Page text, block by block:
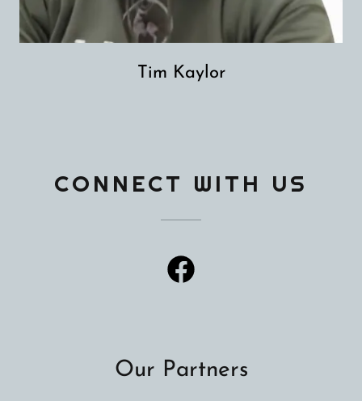
Tim Kaylor
CONNECT WITH US
Our Partners